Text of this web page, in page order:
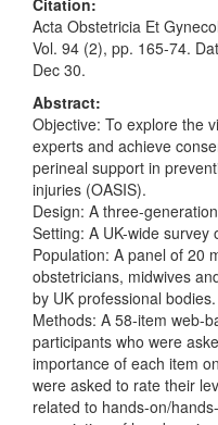
Citation:
Acta Obstetricia Et
Vol. 94 (2), pp. 165-74.
Dec 30.
Abstract:
Objective: To explore the
experts and achieve
perineal support in
injuries (OASIS).
Design: A three-
Setting: A UK-wide survey
Population: A panel of 20
obstetricians, midwives
by UK professional bodies.
Methods: A 58-item web-
participants who were
importance of each item
were asked to rate their
related to hands-on/